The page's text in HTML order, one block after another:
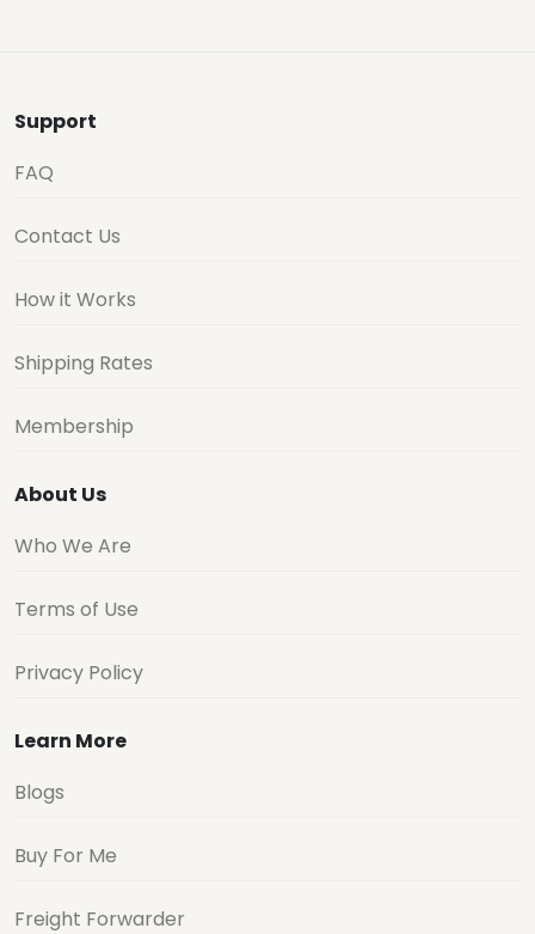
Support
FAQ
Contact Us
How it Works
Shipping Rates
Membership
About Us
Who We Are
Terms of Use
Privacy Policy
Learn More
Blogs
Buy For Me
Freight Forwarder